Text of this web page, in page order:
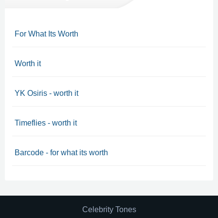
For What Its Worth
Worth it
YK Osiris - worth it
Timeflies - worth it
Barcode - for what its worth
Celebrity Tones